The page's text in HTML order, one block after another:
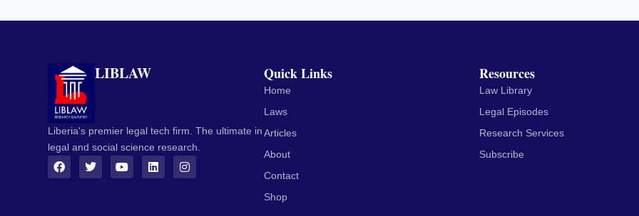
LIBLAW
Liberia's premier legal tech firm. The ultimate in
legal and social science research.
Quick Links
Home
Laws
Articles
About
Contact
Shop
Resources
Law Library
Legal Episodes
Research Services
Subscribe